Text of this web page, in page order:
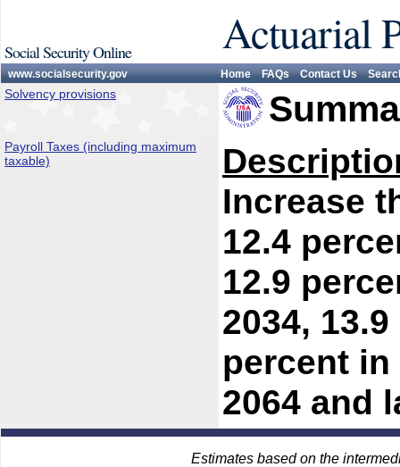
Social Security Online Actuarial
www.socialsecurity.gov Home FAQs Contact Us
Solvency provisions
Payroll Taxes (including maximum
taxable)
Increase
12.4
12.9
2034,
percent in
2064 and
Estimates based on the